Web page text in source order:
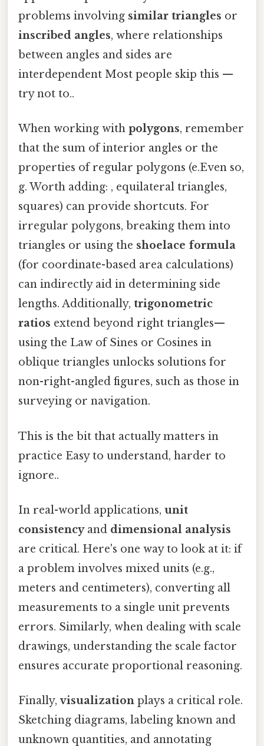
problems involving similar triangles or
inscribed angles, where relationships
between angles and sides are
interdependent Most people skip this —
try not to..
When working with polygons, remember
that the sum of interior angles or the
properties of regular polygons (e.Even so,
g. Worth adding: , equilateral triangles,
squares) can provide shortcuts. For
irregular polygons, breaking them into
triangles or using the shoelace formula
(for coordinate-based area calculations)
can indirectly aid in determining side
lengths. Additionally, trigonometric
ratios extend beyond right triangles—
using the Law of Sines or Cosines in
oblique triangles unlocks solutions for
non-right-angled figures, such as those in
surveying or navigation.
This is the bit that actually matters in
practice Easy to understand, harder to
ignore..
In real-world applications, unit
consistencyand dimensional analysis
are critical. Here's one way to look at it: if
a problem involves mixed units (e.g.,
meters and centimeters), converting all
measurements to a single unit prevents
errors. Similarly, when dealing with scale
drawings, understanding the scale factor
ensures accurate proportional reasoning.
Finally,visualization plays a critical role.
Sketching diagrams, labeling known and
unknown quantities, and annotating